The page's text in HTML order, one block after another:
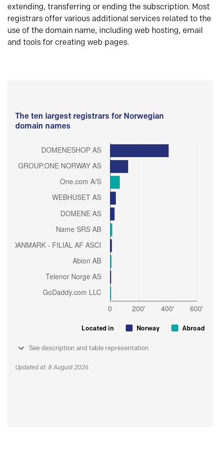
extending, transferring or ending the subscription. Most
registrars offer various additional services related to the
use of the domain name, including web hosting, email
and tools for creating web pages.
The ten largest registrars for Norwegian
domain names
Located in Norway Abroad
See description and table representation
Updated at: 8 August 2026